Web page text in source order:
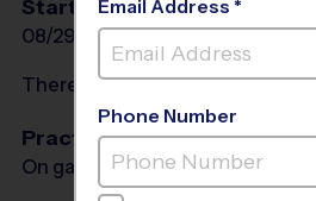
Start Date
08/29/2026
End Date
10/17/2026
There will be no programs on
Practices
On game day - held prior to game
Email Address *
Phone Number